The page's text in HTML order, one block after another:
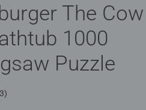
The Cow
1000
Puzzle
out of 5 stars.